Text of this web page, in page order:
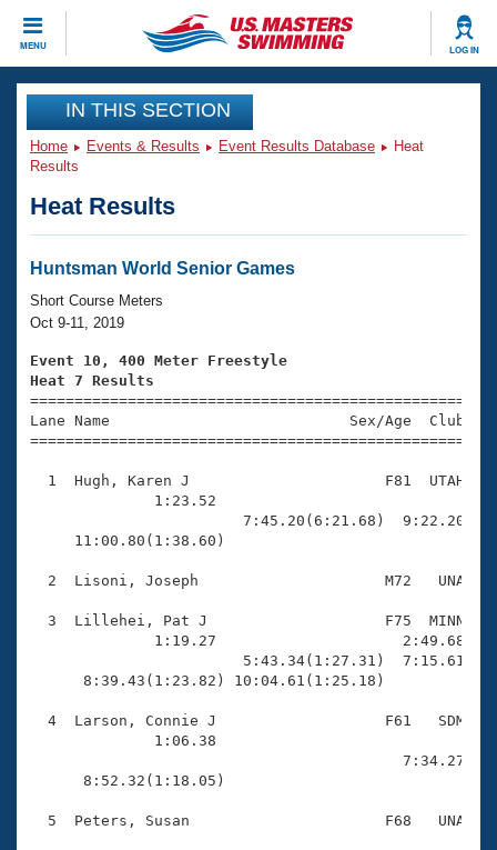
MENU LOG IN
CLOSE
Training
Workout Library
Articles And Videos
Swimming 101
Training Plans
Swimming Guides
Video Stroke Analysis
Club Finder
Workout Tracking
Events
Virtual And Fitness Events
2026 Summer Nationals
National Championships
Results And Rankings
Eligibility Policy
Club Finder
Workout Library
About Us
What Is Masters Swimming?
USMS Community
Membership Benefits
Open Water Central
Club Central
Coach Central
Join
IN THIS SECTION
Home Events & Results Event Results Database
Heat
Results
Heat Results
Huntsman World Senior Games
Short Course Meters
Oct 9-11, 2019
Event 10, 400 Meter Freestyle
Heat 7 Results
Lane Name                           Sex/Age
1  Hugh, Karen J                      F81  UTAH
11:00.80(1:38.60)
2  Lisoni, Joseph                     M72   UNA
3  Lillehei, Pat J                    F75  MINN
1:19.27
8:39.43(1:23.82) 10:04.61(1:25.18)
4  Larson, Connie J                   F61   SDM
1:06.38
8:52.32(1:18.05)
5  Peters, Susan                      F68   UNA